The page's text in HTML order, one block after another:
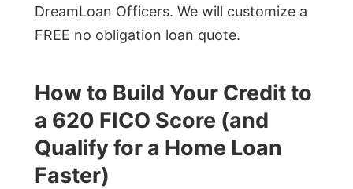
DreamLoan Officers. We will customize a
FREE no obligation loan quote.
How to Build Your Credit to
a 620 FICO Score (and
Qualify for a Home Loan
Faster)